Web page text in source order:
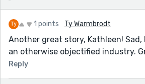
1 points Ty Warmbrodt
Another great story, Kathleen!
an otherwise objectified industry.
Reply